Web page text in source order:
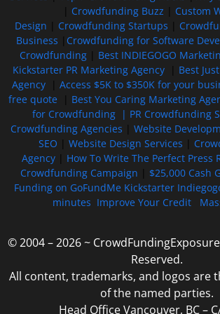
Crowdfunding Buzz
Custom
Design
Crowdfunding Startups
Business
Crowdfunding for Software
Crowdfunding| Best INDIEGOGO
Kickstarter PR Marketing Agency| Best
Agency
Access $5K to $350K for your
free quote| Best You Caring Marketing
for Crowdfunding | PR Crowdfunding
Crowdfunding Agencies
Website
SEO
Website Design Services
Agency
How To Write The Perfect Press
Crowdfunding Campaign
$25,000 Cash
Funding on GoFundMe Kickstarter
minutes Improve Your Credit
© 2004 – 2026 ~
Reserved.
All content, trademarks, and logos are
of the named parties.
Head Office Vancouver, BC –